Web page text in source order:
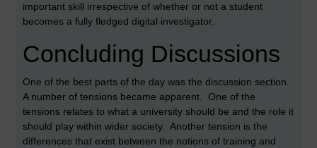
important skill irrespective of whether or not a student
becomes a fully fledged digital investigator.
Concluding Discussions
One of the best parts of the day was the discussion section.
A number of tensions became apparent. One of the
tensions relates to what a university should be and the role it
should play within wider society. Another tension is the
differences that exist between the notions of training and